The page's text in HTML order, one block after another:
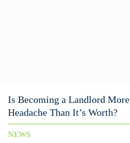
Is Becoming a Landlord More
Headache Than It’s Worth?
NEWS